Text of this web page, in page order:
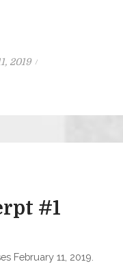
2019
#1
February 11, 2019.